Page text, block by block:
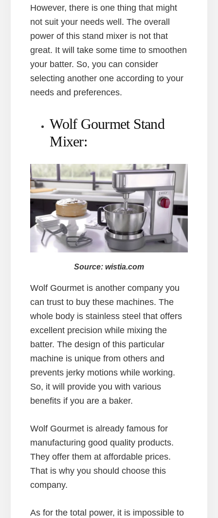
However, there is one thing that might
not suit your needs well. The overall
power of this stand mixer is not that
great. It will take some time to smoothen
your batter. So, you can consider
selecting another one according to your
needs and preferences.
Wolf Gourmet Stand
Mixer:
Source: wistia.com
Wolf Gourmet is another company you
can trust to buy these machines. The
whole body is stainless steel that offers
excellent precision while mixing the
batter. The design of this particular
machine is unique from others and
prevents jerky motions while working.
So, it will provide you with various
benefits if you are a baker.
Wolf Gourmet is already famous for
manufacturing good quality products.
They offer them at affordable prices.
That is why you should choose this
company.
As for the total power, it is impossible to